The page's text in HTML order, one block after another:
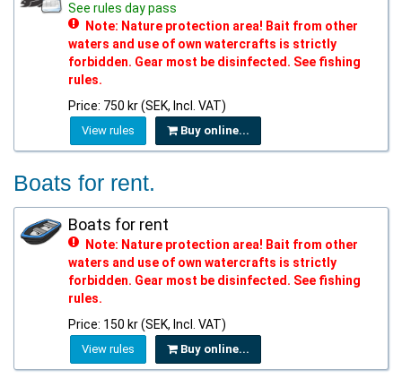
See rules day pass
Note: Nature protection area! Bait from other
waters and use of own watercrafts is strictly
forbidden. Gear most be disinfected. See fishing
rules.
Price: 750 kr (SEK, Incl. VAT)
View rules Buy online...
Boats for rent.
Boats for rent
Note: Nature protection area! Bait from other
waters and use of own watercrafts is strictly
forbidden. Gear most be disinfected. See fishing
rules.
Price: 150 kr (SEK, Incl. VAT)
View rules Buy online...